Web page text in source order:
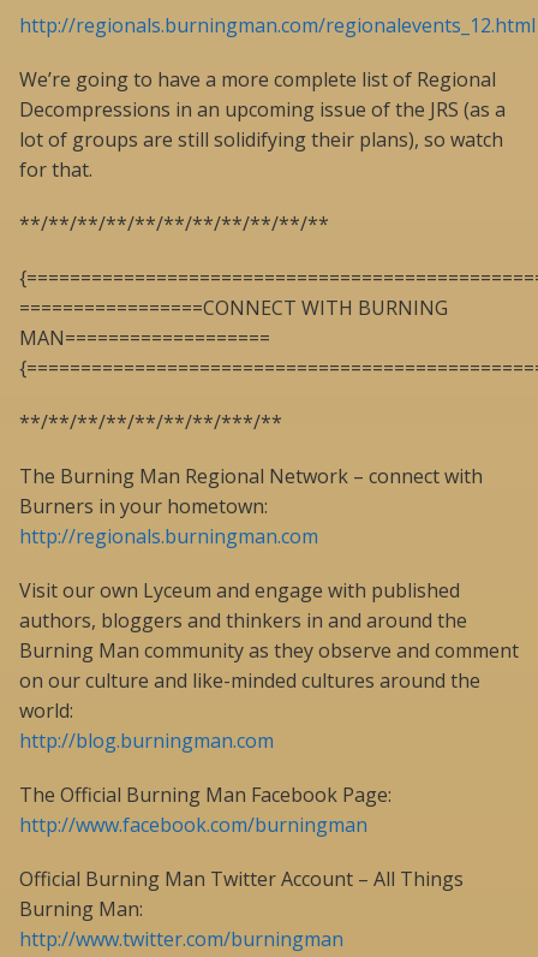
http://regionals.burningman.com/regionalevents_12.html
We’re going to have a more complete list of Regional
Decompressions in an upcoming issue of the JRS (as a
lot of groups are still solidifying their plans), so watch
for that.
**/**/**/**/**/**/**/**/**/**/**
=================CONNECT WITH BURNING
MAN===================
**/**/**/**/**/**/**/***/**
The Burning Man Regional Network – connect with
Burners in your hometown:
http://regionals.burningman.com
Visit our own Lyceum and engage with published
authors, bloggers and thinkers in and around the
Burning Man community as they observe and comment
on our culture and like-minded cultures around the
world:
http://blog.burningman.com
The Official Burning Man Facebook Page:
http://www.facebook.com/burningman
Official Burning Man Twitter Account – All Things
Burning Man:
http://www.twitter.com/burningman